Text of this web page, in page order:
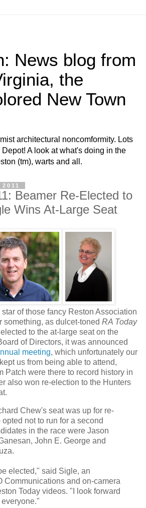
News blog from
the
New Town
architectural noncomformity. Lots
A look at what's doing in the
(tm), warts and all.
Beamer Re-Elected to
Wins At-Large Seat
of those fancy Reston Association
something, as dulcet-toned RA Today
to the at-large seat on the
of Directors, it was announced
meeting, which unfortunately our
us from being able to attend,
Patch were there to record history in
also won re-election to the Hunters
Chew's seat was up for re-
not to run for a second
in the race were Jason
John E. George and
elected," said Sigle, an
Communications and on-camera
Today videos. "I look forward